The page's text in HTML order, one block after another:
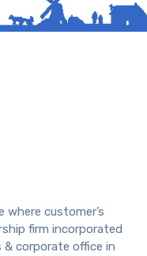
customer’s
firm incorporated
corporate office in